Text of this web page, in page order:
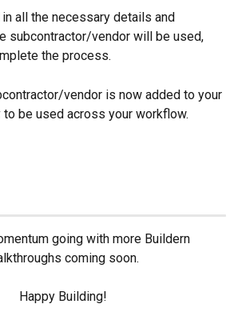
in all the necessary details and
subcontractor/vendor will be used,
the process.
vendor is now added to your
to be used across your workflow.
going with more Buildern
coming soon.
Happy Building!